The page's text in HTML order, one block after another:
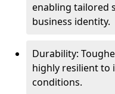
enabling tailored
business identity.
Durability:
highly resilient to
conditions.